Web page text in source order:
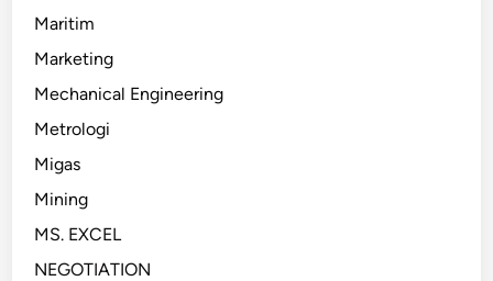
Maritim
Marketing
Mechanical Engineering
Metrologi
Migas
Mining
MS. EXCEL
NEGOTIATION